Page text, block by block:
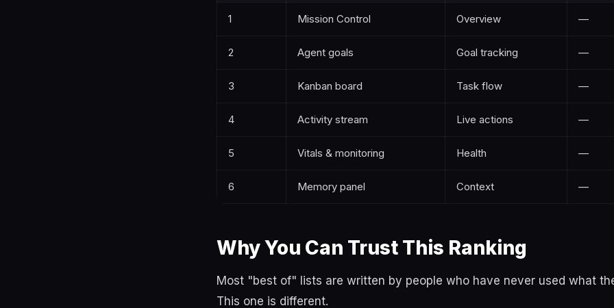
1 Mission Control Overview —
2 Agent goals Goal tracking —
3 Kanban board Task flow —
4 Activity stream Live actions —
5 Vitals & monitoring Health —
6 Memory panel Context —
Why You Can Trust This Ranking
Most "best of" lists are written by people who have never used what
This one is different.